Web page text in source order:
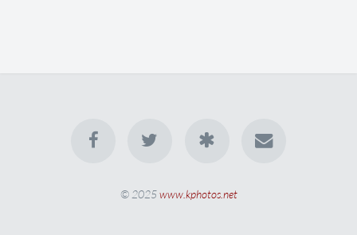
© 2025www.kphotos.net